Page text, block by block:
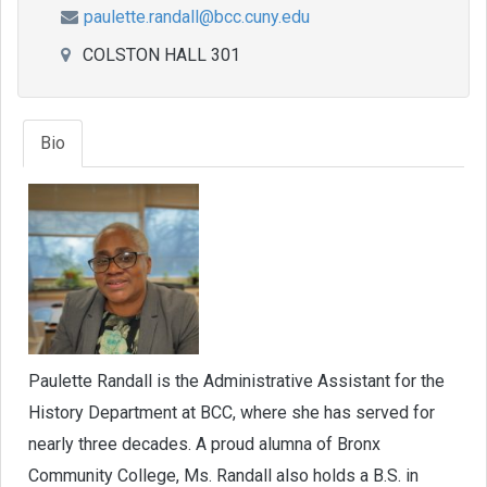
paulette.randall@bcc.cuny.edu
COLSTON HALL 301
Bio
Paulette Randall is the Administrative Assistant for the
History Department at BCC, where she has served for
nearly three decades. A proud alumna of Bronx
Community College, Ms. Randall also holds a B.S. in